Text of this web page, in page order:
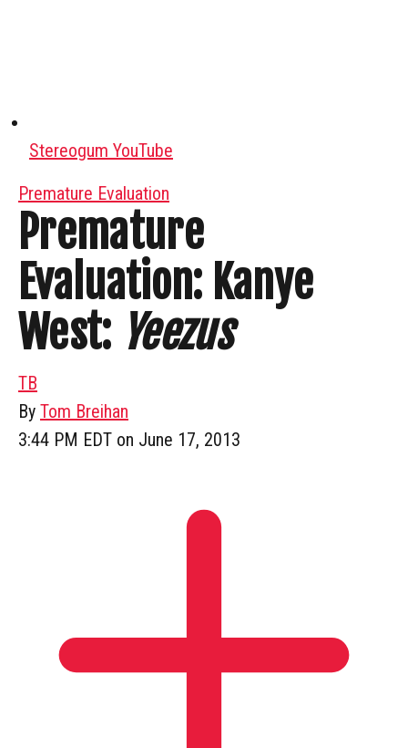
Stereogum YouTube
Premature Evaluation
Premature
Evaluation: Kanye
West: Yeezus
TB
By Tom Breihan
3:44 PM EDT on June 17, 2013